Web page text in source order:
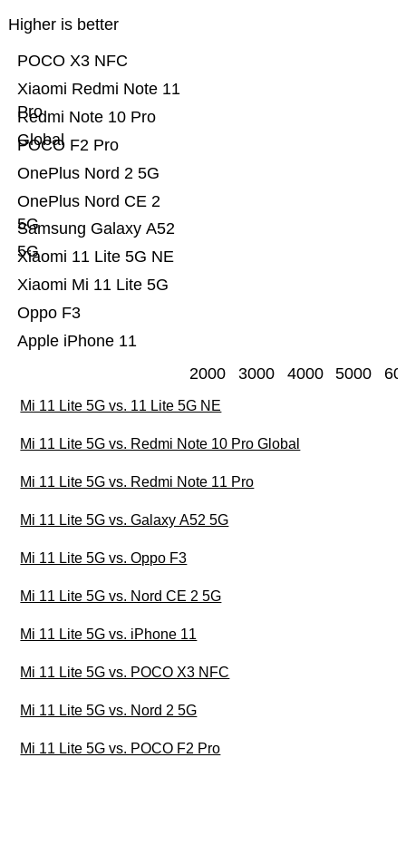
Higher is better
Apple iPhone 11
Oppo F3
Xiaomi Mi 11 Lite 5G
Xiaomi 11 Lite 5G NE
Samsung Galaxy A52
5G
OnePlus Nord CE 2
5G
OnePlus Nord 2 5G
POCO F2 Pro
Redmi Note 10 Pro
Global
Xiaomi Redmi Note 11
Pro
POCO X3 NFC
2000 3000 4000 5000
Mi 11 Lite 5G vs. 11 Lite 5G NE
Mi 11 Lite 5G vs. Redmi Note 10 Pro Global
Mi 11 Lite 5G vs. Redmi Note 11 Pro
Mi 11 Lite 5G vs. Galaxy A52 5G
Mi 11 Lite 5G vs. Oppo F3
Mi 11 Lite 5G vs. Nord CE 2 5G
Mi 11 Lite 5G vs. iPhone 11
Mi 11 Lite 5G vs. POCO X3 NFC
Mi 11 Lite 5G vs. Nord 2 5G
Mi 11 Lite 5G vs. POCO F2 Pro